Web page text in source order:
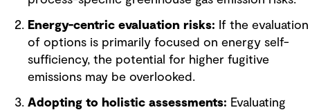
Energy-centric evaluation risks: If the evaluation
of options is primarily focused on energy self-
sufficiency, the potential for higher fugitive
emissions may be overlooked.
Adopting to holistic assessments: Evaluating